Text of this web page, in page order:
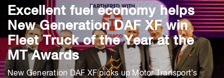
Excellent fuel economy helps
New Generation DAF XF win
Fleet Truck of the Year at the
MT Awards
New Generation DAF XF picks up Motor Transport’s